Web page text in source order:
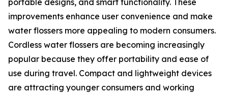
portable designs, and smart functionality. These
improvements enhance user convenience and make
water flossers more appealing to modern consumers.
Cordless water flossers are becoming increasingly
popular because they offer portability and ease of
use during travel. Compact and lightweight devices
are attracting younger consumers and working